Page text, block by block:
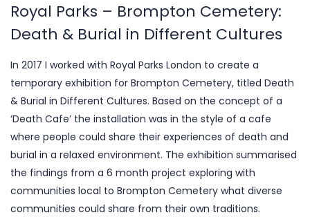
Royal Parks – Brompton Cemetery:
Death & Burial in Different Cultures
In 2017 I worked with Royal Parks London to create a
temporary exhibition for Brompton Cemetery, titled Death
& Burial in Different Cultures. Based on the concept of a
‘Death Cafe’ the installation was in the style of a cafe
where people could share their experiences of death and
burial in a relaxed environment. The exhibition summarised
the findings from a 6 month project exploring with
communities local to Brompton Cemetery what diverse
communities could share from their own traditions.